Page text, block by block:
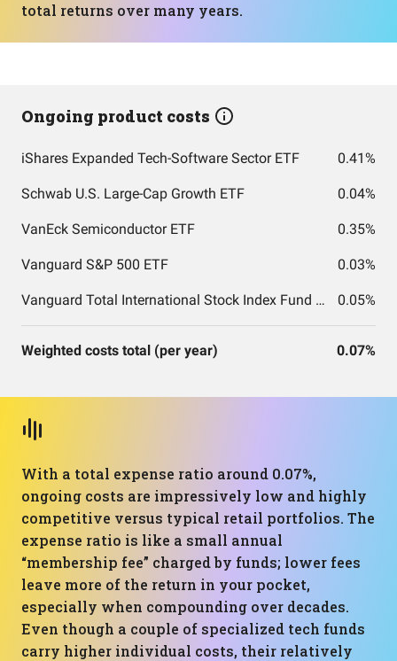
total returns over many years.
Ongoing product costs
iShares Expanded Tech-Software Sector ETF 0.41%
Schwab U.S. Large-Cap Growth ETF 0.04%
VanEck Semiconductor ETF 0.35%
Vanguard S&P 500 ETF 0.03%
Vanguard Total International Stock Index Fund ETF Shares 0.05%
Weighted costs total (per year) 0.07%
With a total expense ratio around 0.07%,
ongoing costs are impressively low and highly
competitive versus typical retail portfolios. The
expense ratio is like a small annual
“membership fee” charged by funds; lower fees
leave more of the return in your pocket,
especially when compounding over decades.
Even though a couple of specialized tech funds
carry higher individual costs, their relatively